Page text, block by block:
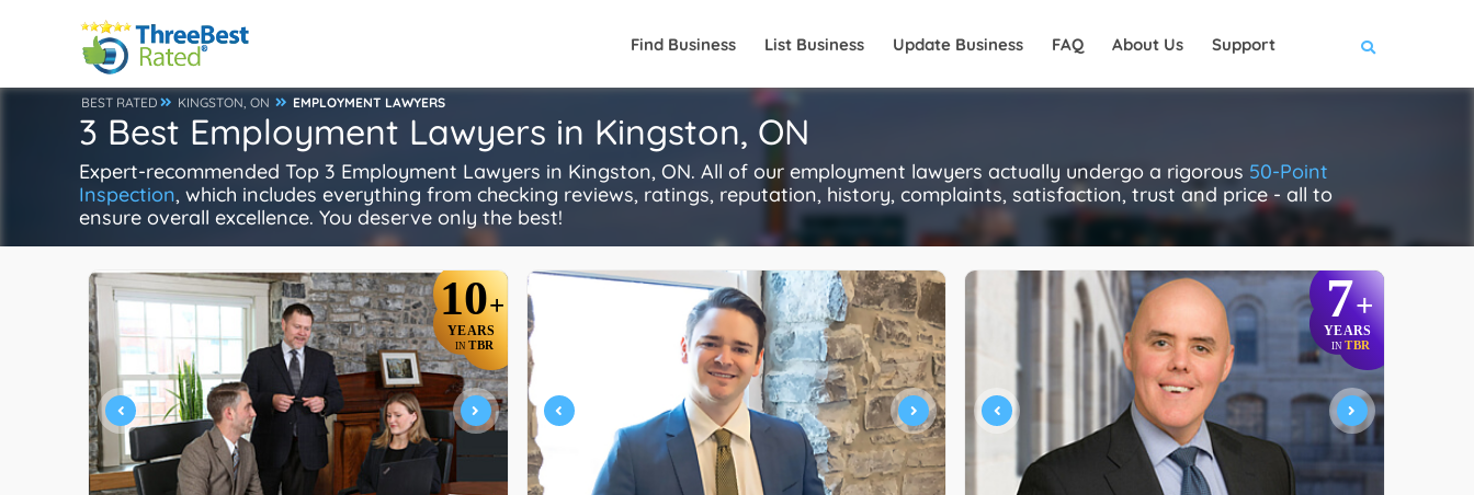
Find Business List Business Update Business FAQ About Us Support
BEST RATED KINGSTON, ON EMPLOYMENT LAWYERS
3 Best Employment Lawyers in Kingston, ON
Expert-recommended Top 3 Employment Lawyers in Kingston, ON. All of our employment lawyers actually undergo a rigorous 50-Point
Inspection, which includes everything from checking reviews, ratings, reputation, history, complaints, satisfaction, trust and price - all to
ensure overall excellence. You deserve only the best!
10+
YEARS
IN TBR
7+
YEARS
IN TBR